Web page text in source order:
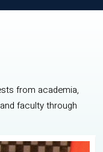
from academia,
faculty through